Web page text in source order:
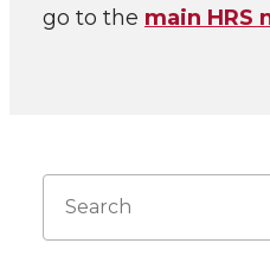
go to the main HRS
Search